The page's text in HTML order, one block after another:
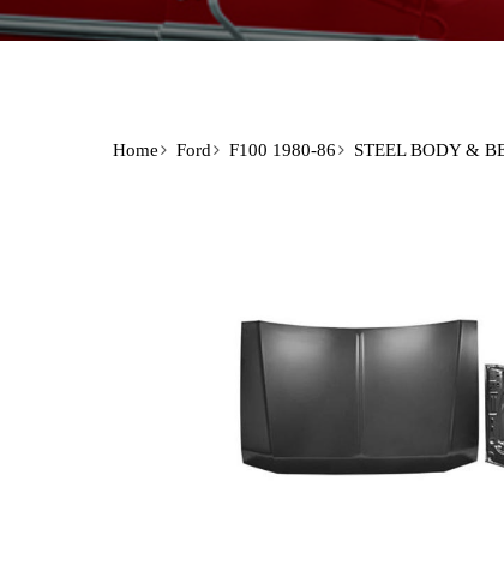
Home Ford F100 1980-86 STEEL BODY &